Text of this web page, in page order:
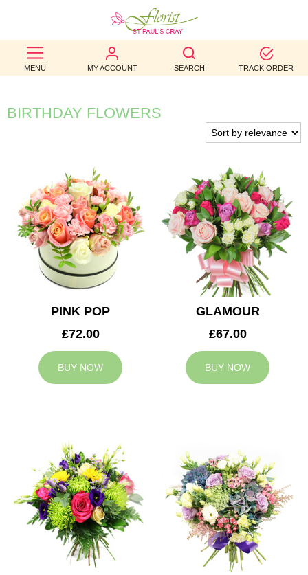
MENU MY ACCOUNT SEARCH TRACK ORDER
BEST
SELLERS
BIRTHDAY
WEDDINGS
FUNERAL
AUTUMN
CONTACT
US
BIRTHDAY FLOWERS
PINK POP
£72.00
BUY NOW
GLAMOUR
£67.00
BUY NOW